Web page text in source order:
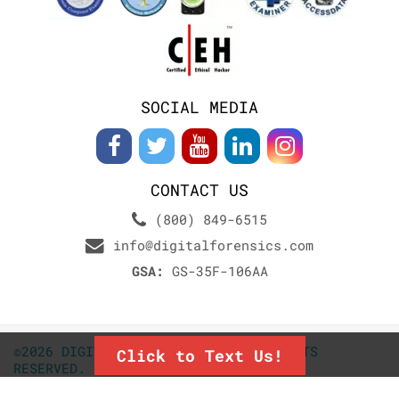
SOCIAL MEDIA
CONTACT US
(800) 849-6515
info@digitalforensics.com
GSA: GS-35F-106AA
©2026 DIGITALFORENSICS.COM. ALL RIGHTS
RESERVED.
Click to Text Us!